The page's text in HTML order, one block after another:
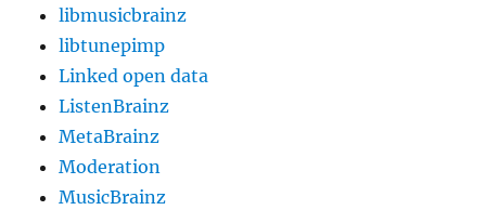
libmusicbrainz
libtunepimp
Linked open data
ListenBrainz
MetaBrainz
Moderation
MusicBrainz